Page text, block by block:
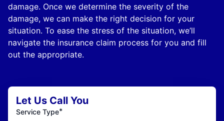
damage. Once we determine the severity of the
damage, we can make the right decision for your
situation. To ease the stress of the situation, we’ll
navigate the insurance claim process for you and fill
out the appropriate.
Let Us Call You
Service Type*